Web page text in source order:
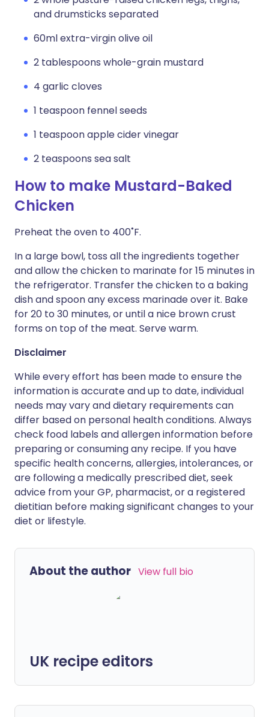
and drumsticks separated
60ml extra-virgin olive oil
2 tablespoons whole-grain mustard
4 garlic cloves
1 teaspoon fennel seeds
1 teaspoon apple cider vinegar
2 teaspoons sea salt
How to make Mustard-Baked
Chicken
Preheat the oven to 400˚F.
In a large bowl, toss all the ingredients together
and allow the chicken to marinate for 15 minutes in
the refrigerator. Transfer the chicken to a baking
dish and spoon any excess marinade over it. Bake
for 20 to 30 minutes, or until a nice brown crust
forms on top of the meat. Serve warm.
Disclaimer
While every effort has been made to ensure the
information is accurate and up to date, individual
needs may vary and dietary requirements can
differ based on personal health conditions. Always
check food labels and allergen information before
preparing or consuming any recipe. If you have
specific health concerns, allergies, intolerances, or
are following a medically prescribed diet, seek
advice from your GP, pharmacist, or a registered
dietitian before making significant changes to your
diet or lifestyle.
About the author View full bio
UK recipe editors